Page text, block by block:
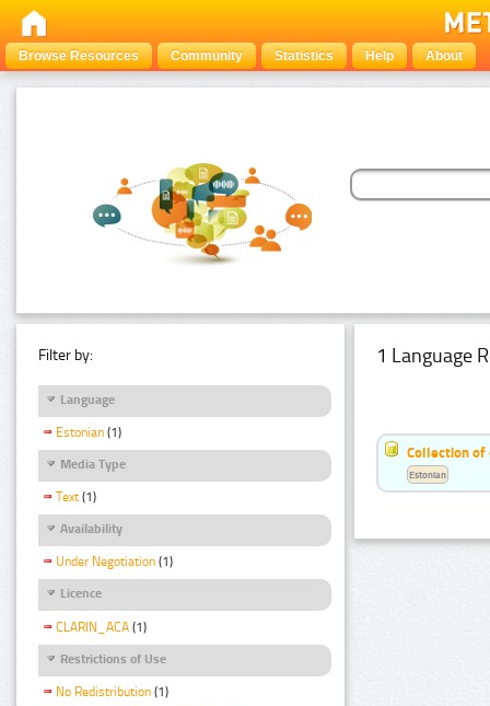
Browse Resources Community Statistics Help About
Filter by:
Language
Estonian (1)
Media Type
Text (1)
Availability
Under Negotiation (1)
Licence
CLARIN_ACA (1)
Restrictions of Use
No Redistribution (1)
1 Language
Collection of
Estonian